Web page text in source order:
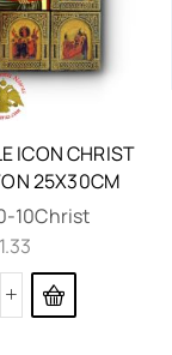
ICON CHRIST
25X30CM
10Christ